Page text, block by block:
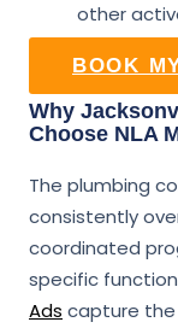
other
BOOK
Why
Choose NLA
The plumbing
consistently
coordinated
specific
Ads capture the